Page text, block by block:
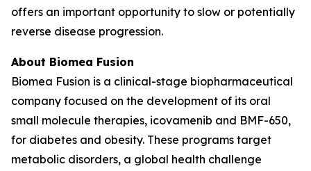
offers an important opportunity to slow or potentially
reverse disease progression.
About Biomea Fusion
Biomea Fusion is a clinical-stage biopharmaceutical
company focused on the development of its oral
small molecule therapies, icovamenib and BMF-650,
for diabetes and obesity. These programs target
metabolic disorders, a global health challenge